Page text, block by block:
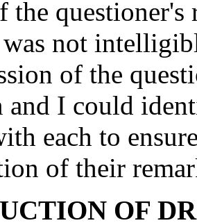
the questioner's
not
of the
and I could
each to
of their
OF